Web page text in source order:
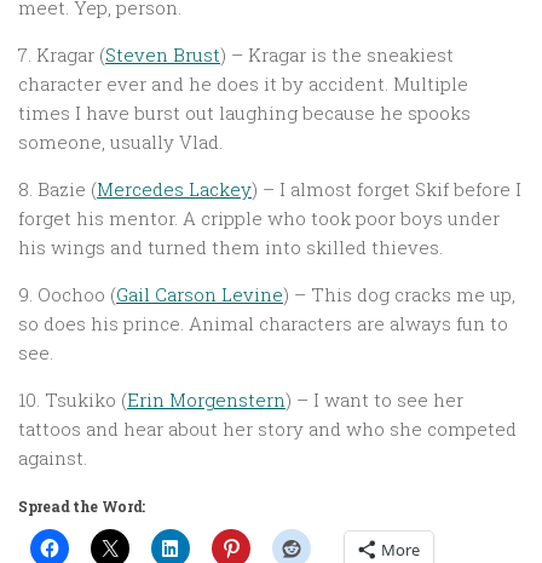
meet. Yep, person.
7. Kragar (Steven Brust) – Kragar is the sneakiest
character ever and he does it by accident. Multiple
times I have burst out laughing because he spooks
someone, usually Vlad.
8. Bazie (Mercedes Lackey) – I almost forget Skif before I
forget his mentor. A cripple who took poor boys under
his wings and turned them into skilled thieves.
9. Oochoo (Gail Carson Levine) – This dog cracks me up,
so does his prince. Animal characters are always fun to
see.
10. Tsukiko (Erin Morgenstern) – I want to see her
tattoos and hear about her story and who she competed
against.
Spread the Word:
More